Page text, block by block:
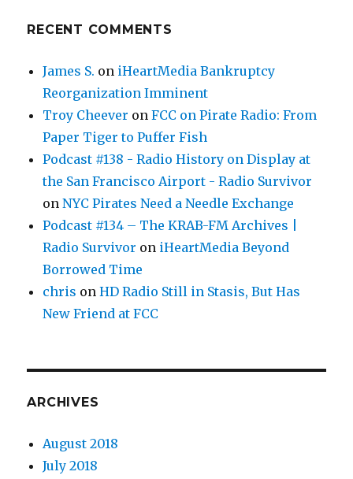
RECENT COMMENTS
James S. on iHeartMedia Bankruptcy
Reorganization Imminent
Troy Cheever onFCC on Pirate Radio: From
Paper Tiger to Puffer Fish
Podcast #138 - Radio History on Display at
the San Francisco Airport - Radio Survivor
onNYC Pirates Need a Needle Exchange
Podcast #134 – The KRAB-FM Archives |
Radio Survivor on iHeartMedia Beyond
Borrowed Time
chris onHD Radio Still in Stasis, But Has
New Friend at FCC
ARCHIVES
August 2018
July 2018